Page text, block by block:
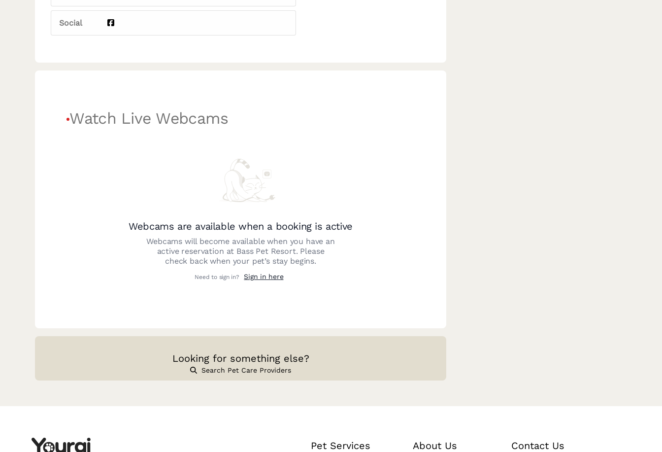
Social
Watch Live Webcams
Webcams are available when a booking is active
Webcams will become available when you have an
active reservation at Bass Pet Resort. Please
check back when your pet’s stay begins.
Need to sign in? Sign in here
Looking for something else?
Search Pet Care Providers
Pet Services About Us Contact Us